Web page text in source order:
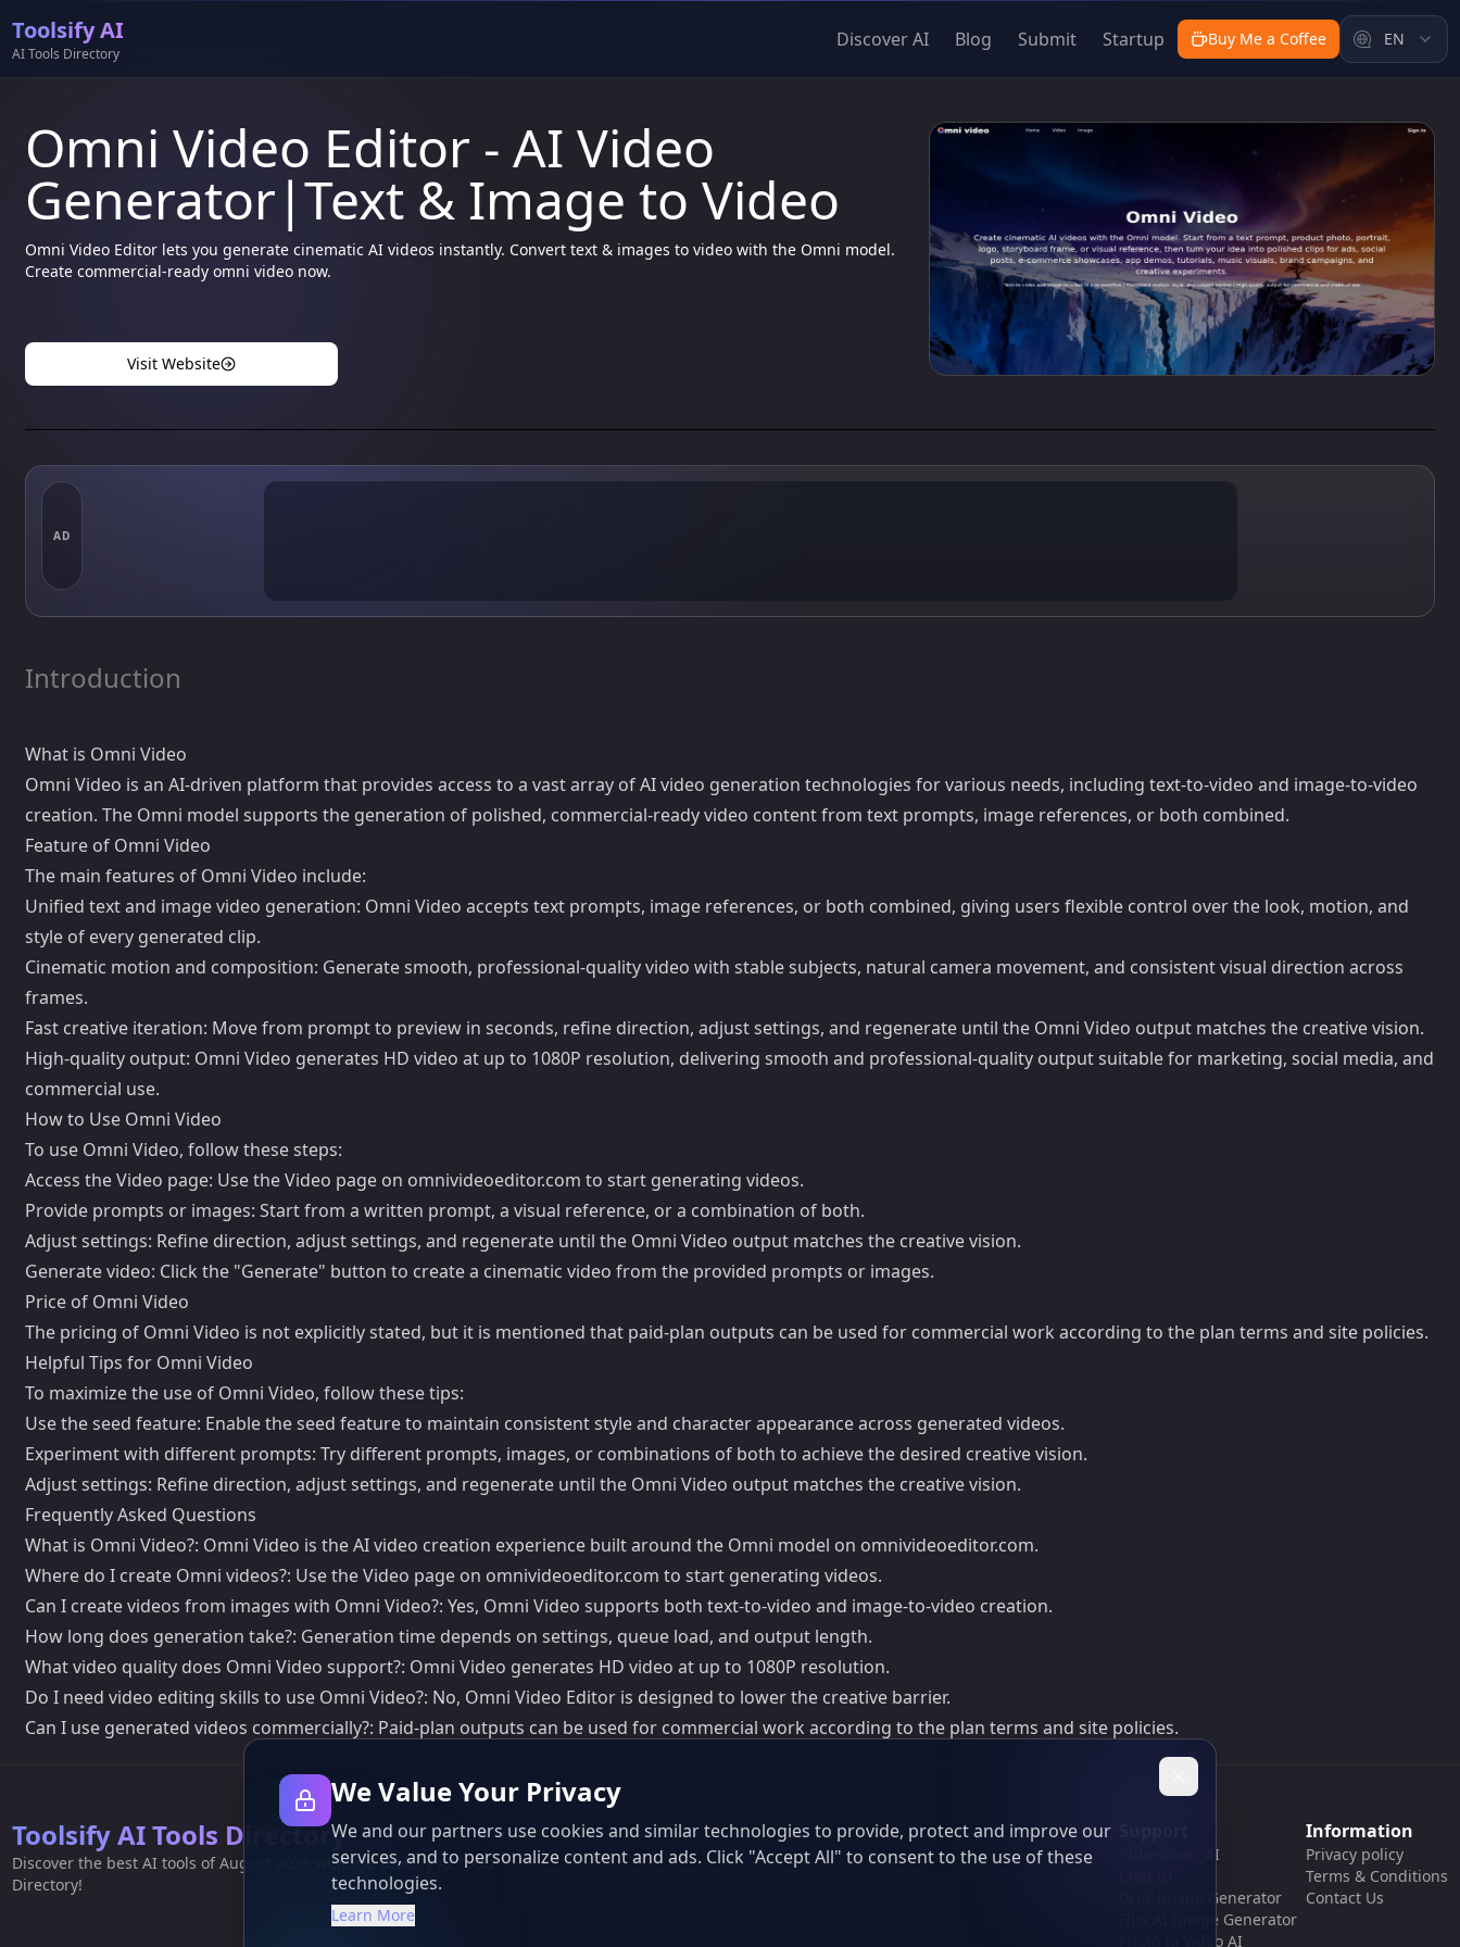
Toolsify AI
AI Tools Directory
Discover AI Blog Submit Startup Buy Me a Coffee EN
Omni Video Editor - AI Video
Generator|Text & Image to Video
Omni Video Editor lets you generate cinematic AI videos instantly. Convert text & images to video with the Omni model.
Create commercial-ready omni video now.
Visit Website
AD
Introduction
What is Omni Video
Omni Video is an AI-driven platform that provides access to a vast array of AI video generation technologies for various needs, including text-to-video and image-to-video
creation. The Omni model supports the generation of polished, commercial-ready video content from text prompts, image references, or both combined.
Feature of Omni Video
The main features of Omni Video include:
Unified text and image video generation: Omni Video accepts text prompts, image references, or both combined, giving users flexible control over the look, motion, and
style of every generated clip.
Cinematic motion and composition: Generate smooth, professional-quality video with stable subjects, natural camera movement, and consistent visual direction across
frames.
Fast creative iteration: Move from prompt to preview in seconds, refine direction, adjust settings, and regenerate until the Omni Video output matches the creative vision.
High-quality output: Omni Video generates HD video at up to 1080P resolution, delivering smooth and professional-quality output suitable for marketing, social media, and
commercial use.
How to Use Omni Video
To use Omni Video, follow these steps:
Access the Video page: Use the Video page on omnivideoeditor.com to start generating videos.
Provide prompts or images: Start from a written prompt, a visual reference, or a combination of both.
Adjust settings: Refine direction, adjust settings, and regenerate until the Omni Video output matches the creative vision.
Generate video: Click the "Generate" button to create a cinematic video from the provided prompts or images.
Price of Omni Video
The pricing of Omni Video is not explicitly stated, but it is mentioned that paid-plan outputs can be used for commercial work according to the plan terms and site policies.
Helpful Tips for Omni Video
To maximize the use of Omni Video, follow these tips:
Use the seed feature: Enable the seed feature to maintain consistent style and character appearance across generated videos.
Experiment with different prompts: Try different prompts, images, or combinations of both to achieve the desired creative vision.
Adjust settings: Refine direction, adjust settings, and regenerate until the Omni Video output matches the creative vision.
Frequently Asked Questions
What is Omni Video?: Omni Video is the AI video creation experience built around the Omni model on omnivideoeditor.com.
Where do I create Omni videos?: Use the Video page on omnivideoeditor.com to start generating videos.
Can I create videos from images with Omni Video?: Yes, Omni Video supports both text-to-video and image-to-video creation.
How long does generation take?: Generation time depends on settings, queue load, and output length.
What video quality does Omni Video support?: Omni Video generates HD video at up to 1080P resolution.
Do I need video editing skills to use Omni Video?: No, Omni Video Editor is designed to lower the creative barrier.
Can I use generated videos commercially?: Paid-plan outputs can be used for commercial work according to the plan terms and site policies.
Toolsify AI Tools Directory
Discover the best AI tools of August 2026 with the Toolsify AI Tools
Directory!
Cubesolver AI
Grok Image Generator
Flux AI Image Generator
Photo to Video AI
Information
Privacy policy
Terms & Conditions
Contact Us
We Value Your Privacy
We and our partners use cookies and similar technologies to provide, protect and improve our
services, and to personalize content and ads. Click "Accept All" to consent to the use of these
technologies.
Learn More